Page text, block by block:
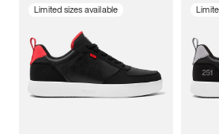
5 5.5 6
7 7.5 8 8.5
Limited sizes available